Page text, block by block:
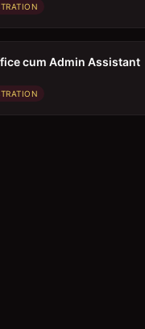
cum Admin Assistant